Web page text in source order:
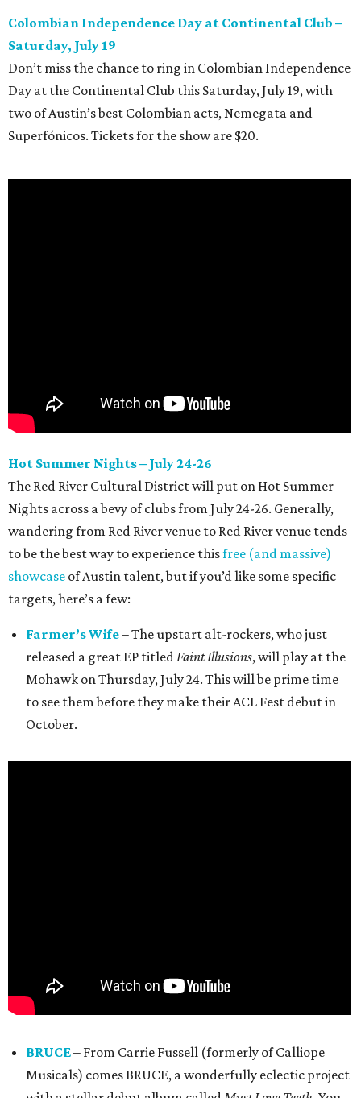
Colombian Independence Day at Continental Club –
Saturday, July 19
Don’t miss the chance to ring in Colombian Independence
Day at the Continental Club this Saturday, July 19, with
two of Austin’s best Colombian acts, Nemegata and
Superfónicos. Tickets for the show are $20.
Hot Summer Nights – July 24-26
The Red River Cultural District will put on Hot Summer
Nights across a bevy of clubs from July 24-26. Generally,
wandering from Red River venue to Red River venue tends
to be the best way to experience thisfree (and massive)
showcase of Austin talent, but if you’d like some specific
targets, here’s a few:
Farmer’s Wife– The upstart alt-rockers, who just
released a great EP titledFaint Illusions, will play at the
Mohawk on Thursday, July 24. This will be prime time
to see them before they make their ACL Fest debut in
October.
BRUCE– From Carrie Fussell (formerly of Calliope
Musicals) comes BRUCE, a wonderfully eclectic project